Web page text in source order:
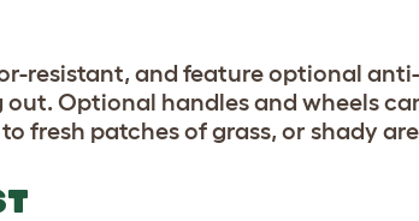
resistant, and feature optional
Optional handles and wheels
fresh patches of grass, or shady